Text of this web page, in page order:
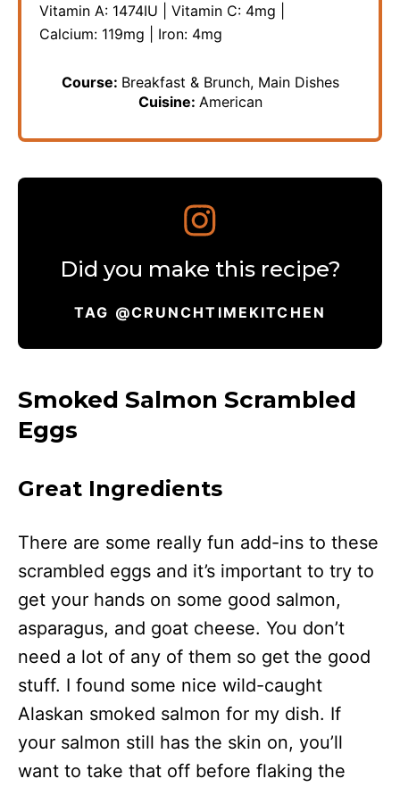
Vitamin A: 1474IU Vitamin C: 4mg
Calcium: 119mg Iron: 4mg
Course: Breakfast & Brunch, Main Dishes
Cuisine: American
Did you make this recipe?
TAG @CRUNCHTIMEKITCHEN
Smoked Salmon Scrambled
Eggs
Great Ingredients
There are some really fun add-ins to these
scrambled eggs and it’s important to try to
get your hands on some good salmon,
asparagus, and goat cheese. You don’t
need a lot of any of them so get the good
stuff. I found some nice wild-caught
Alaskan smoked salmon for my dish. If
your salmon still has the skin on, you’ll
want to take that off before flaking the